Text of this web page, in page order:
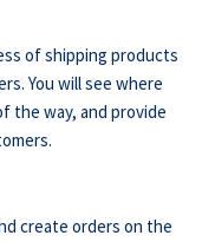
of shipping products
You will see where
the way, and provide
create orders on the